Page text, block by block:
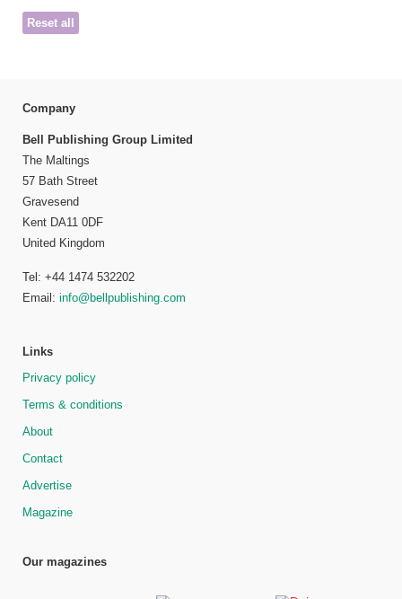
Reset all
Company
Bell Publishing Group Limited
The Maltings
57 Bath Street
Gravesend
Kent DA11 0DF
United Kingdom
Tel: +44 1474 532202
Email: info@bellpublishing.com
Links
Privacy policy
Terms & conditions
About
Contact
Advertise
Magazine
Our magazines